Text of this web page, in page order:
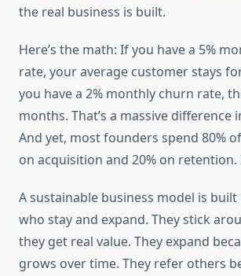
the real business is built.
Here’s the math: If you have a 5%
rate, your average customer stays
you have a 2% monthly churn rate,
months. That’s a massive difference
And yet, most founders spend 80%
on acquisition and 20% on retention.
A sustainable business model is
who stay and expand. They stick
they get real value. They expand
grows over time. They refer others